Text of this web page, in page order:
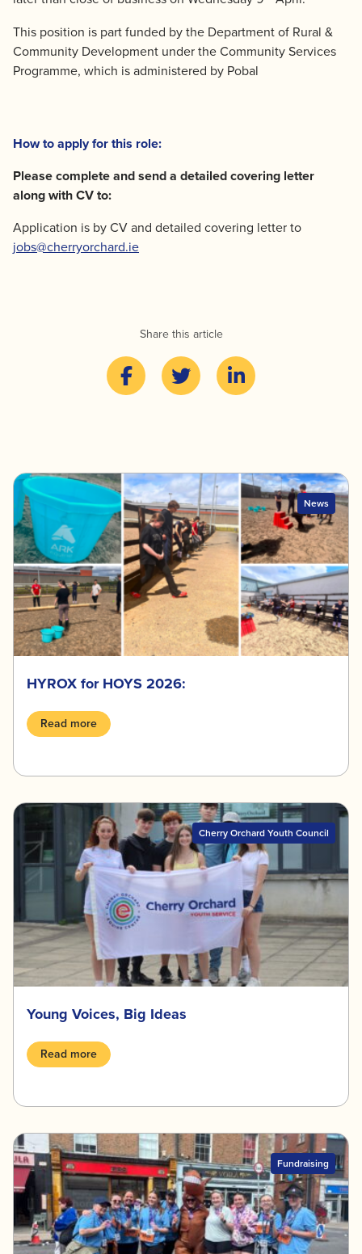
This position is part funded by the Department of Rural &
Community Development under the Community Services
Programme, which is administered by Pobal
How to apply for this role:
Please complete and send a detailed covering letter
along with CV to:
Application is by CV and detailed covering letter to
jobs@cherryorchard.ie
Share this article
News
HYROX for HOYS 2026:
Read more
Cherry Orchard Youth Council
Young Voices, Big Ideas
Read more
Fundraising